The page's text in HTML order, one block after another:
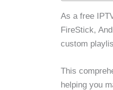
As a free
FireStick,
custom
This
helping you